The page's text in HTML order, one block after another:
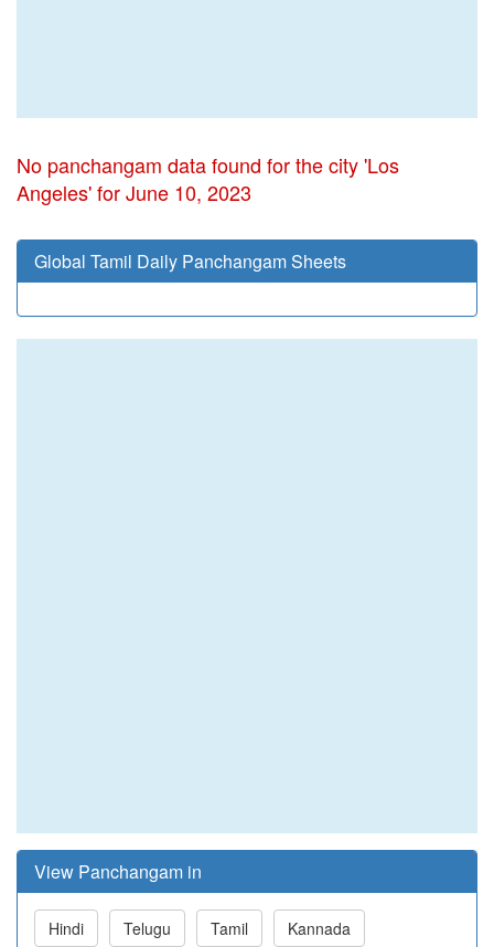
No panchangam data found for the city 'Los
Angeles' for June 10, 2023
Global Tamil Daily Panchangam Sheets
View Panchangam in
Hindi Telugu Tamil Kannada